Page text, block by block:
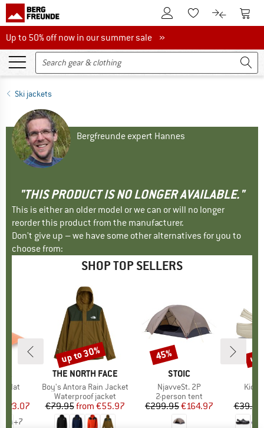
To Customer Account
To Wishlist.To product
To
Up to 50% off now in our summer sale
Up to 50% off now in our summer sale »
Ski jackets
Bergfreunde expert Hannes
"THIS PRODUCT IS NO LONGER AVAILABLE."
This is either an older model or we can or will no longer
reorder this product from the manufacturer.
Don't give up – we have some other alternatives for you to
choose from:
SHOP TOP SELLERS
Hat
Price
€23.07
+7
BRAND
THE NORTH FACE
Item(s)
Boy's Antora Rain Jacket
Product group
Waterproof jacket
Price
€79.95 Reduced Price
from €55.97
Discount
up to 30%
BRAND
STOIC
Item(s)
NjavveSt. 2P
Product group
2-person tent
Price
€299.95Reduced Price
€164.97
Discount
45%
Kid's
€39.95
up